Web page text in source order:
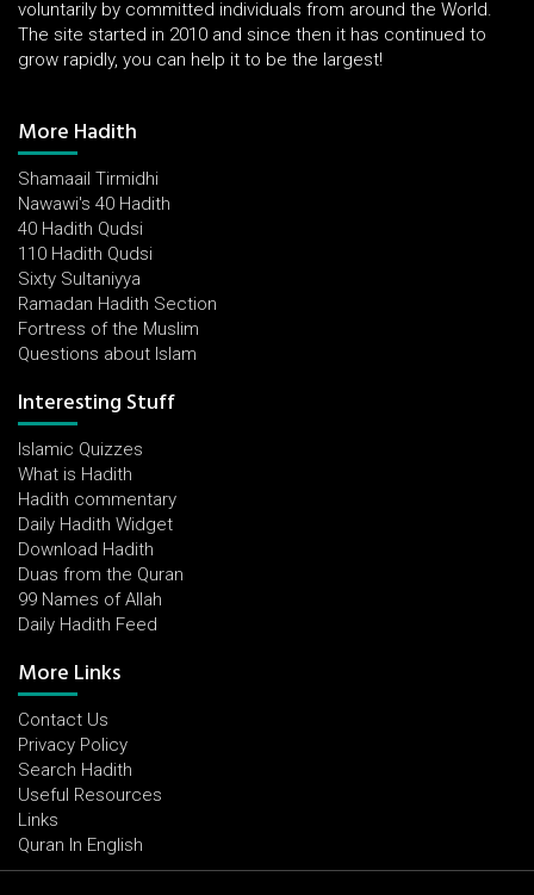
voluntarily by committed individuals from around the World.
The site started in 2010 and since then it has continued to
grow rapidly, you can help it to be the largest!
More Hadith
Shamaail Tirmidhi
Nawawi's 40 Hadith
40 Hadith Qudsi
110 Hadith Qudsi
Sixty Sultaniyya
Ramadan Hadith Section
Fortress of the Muslim
Questions about Islam
Interesting Stuff
Islamic Quizzes
What is Hadith
Hadith commentary
Daily Hadith Widget
Download Hadith
Duas from the Quran
99 Names of Allah
Daily Hadith Feed
More Links
Contact Us
Privacy Policy
Search Hadith
Useful Resources
Links
Quran In English